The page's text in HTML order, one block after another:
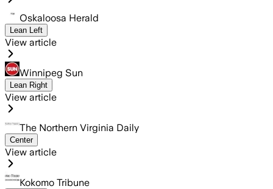
Oskaloosa Herald
Lean Left
View article
Winnipeg Sun
Lean Right
View article
The Northern Virginia Daily
Center
View article
Kokomo Tribune